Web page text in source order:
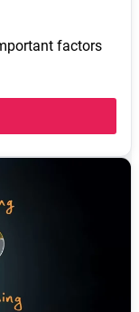
factors